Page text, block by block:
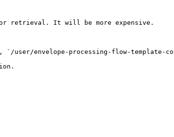
or retrieval. It will be more expensive.
envelope-processing-flow-template-